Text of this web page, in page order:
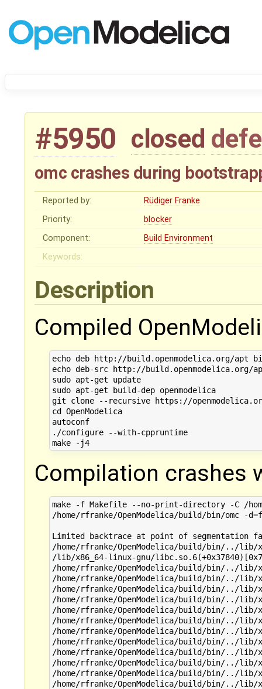
#5950 closed
omc crashes during
Reported by:
Rüdiger Franke
Priority:
blocker
Component:
Build Environment
Keywords:
Description
Compiled
echo deb http://build.openmodelica.org/
echo deb-src http://
sudo apt-get update
sudo apt-get build-dep openmodelica
git clone --recursive https://
cd OpenModelica
autoconf
./configure --with-cppruntime
make -j4
Compilation crashes
make -f Makefile --no-print-directory -C /home/
/home/rfranke/OpenModelica/build/bin/omc -
Limited backtrace at point of segmentation
/home/rfranke/OpenModelica/build/bin/../lib/
/lib/x86_64-linux-gnu/
/home/rfranke/OpenModelica/build/bin/../lib/
/home/rfranke/OpenModelica/build/bin/../lib/
/home/rfranke/OpenModelica/build/bin/../lib/
/home/rfranke/OpenModelica/build/bin/../lib/
/home/rfranke/OpenModelica/build/bin/../lib/
/home/rfranke/OpenModelica/build/bin/../lib/
/home/rfranke/OpenModelica/build/bin/../lib/
/home/rfranke/OpenModelica/build/bin/../lib/
/home/rfranke/OpenModelica/build/bin/../lib/
/home/rfranke/OpenModelica/build/bin/../lib/
/home/rfranke/OpenModelica/build/bin/../lib/
/home/rfranke/OpenModelica/build/bin/../lib/